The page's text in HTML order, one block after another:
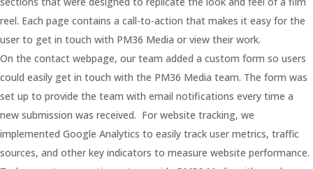
reel. Each page contains a call-to-action that makes it easy for the
user to get in touch with PM36 Media or view their work.
On the contact webpage, our team added a custom form so users
could easily get in touch with the PM36 Media team. The form was
set up to provide the team with email notifications every time a
new submission was received. For website tracking, we
implemented Google Analytics to easily track user metrics, traffic
sources, and other key indicators to measure website performance.